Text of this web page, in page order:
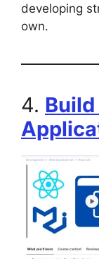
developing
own.
4.